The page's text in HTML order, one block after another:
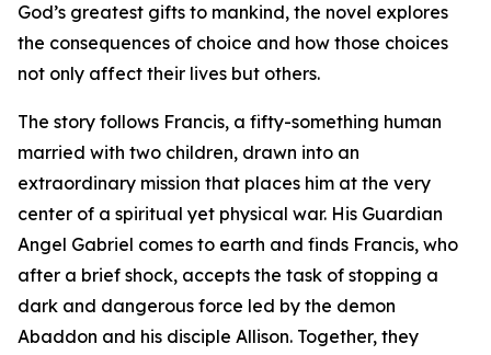
God’s greatest gifts to mankind, the novel explores
the consequences of choice and how those choices
not only affect their lives but others.
The story follows Francis, a fifty-something human
married with two children, drawn into an
extraordinary mission that places him at the very
center of a spiritual yet physical war. His Guardian
Angel Gabriel comes to earth and finds Francis, who
after a brief shock, accepts the task of stopping a
dark and dangerous force led by the demon
Abaddon and his disciple Allison. Together, they